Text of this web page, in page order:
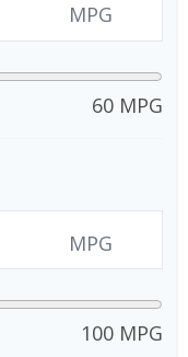
MPG
60 MPG
MPG
100 MPG